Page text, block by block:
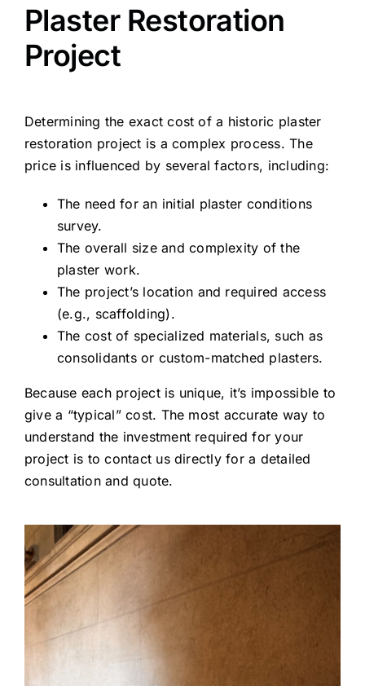
Plaster Restoration
Project
Determining the exact cost of a historic plaster
restoration project is a complex process. The
price is influenced by several factors, including:
The need for an initial plaster conditions
survey.
The overall size and complexity of the
plaster work.
The project’s location and required access
(e.g., scaffolding).
The cost of specialized materials, such as
consolidants or custom-matched plasters.
Because each project is unique, it’s impossible to
give a “typical” cost. The most accurate way to
understand the investment required for your
project is tocontact usdirectly for a detailed
consultation and quote.